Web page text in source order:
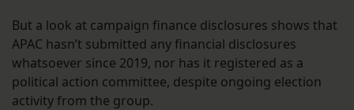
But a look at campaign finance disclosures shows that
APAC hasn’t submitted any financial disclosures
whatsoever since 2019, nor has it registered as a
political action committee, despite ongoing election
activity from the group.